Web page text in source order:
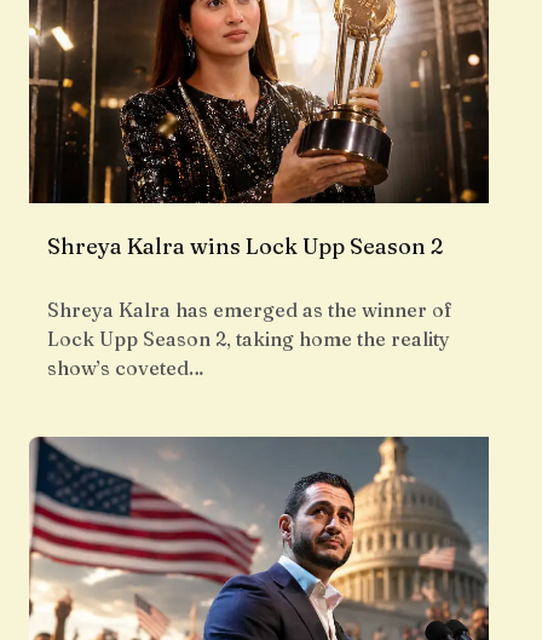
Shreya Kalra wins Lock Upp Season 2
Shreya Kalra has emerged as the winner of
Lock Upp Season 2, taking home the reality
show’s coveted…